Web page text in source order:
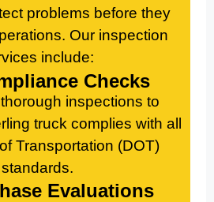
problems before they
Our inspection
include:
Checks
inspections to
truck complies with all
Transportation (DOT)
standards.
Evaluations